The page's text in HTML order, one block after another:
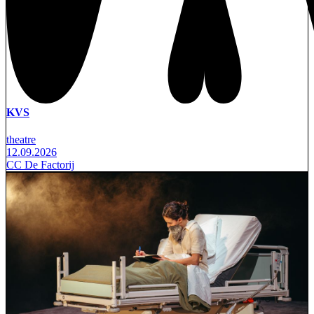
KVS
theatre
12.09.2026
CC De Factorij